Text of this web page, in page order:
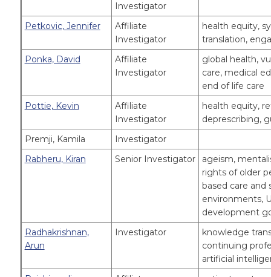
Investigator
Petkovic, Jennifer
Affiliate
Investigator
health equity,
translation,
Ponka, David
Affiliate
Investigator
global health,
care, medical
end of life care
Pottie, Kevin
Affiliate
Investigator
health equity,
deprescribing,
Premji, Kamila
Investigator
Rabheru, Kiran
Senior Investigator
ageism,
rights of older
based care and
environments,
development
Radhakrishnan,
Arun
Investigator
knowledge
continuing
artificial